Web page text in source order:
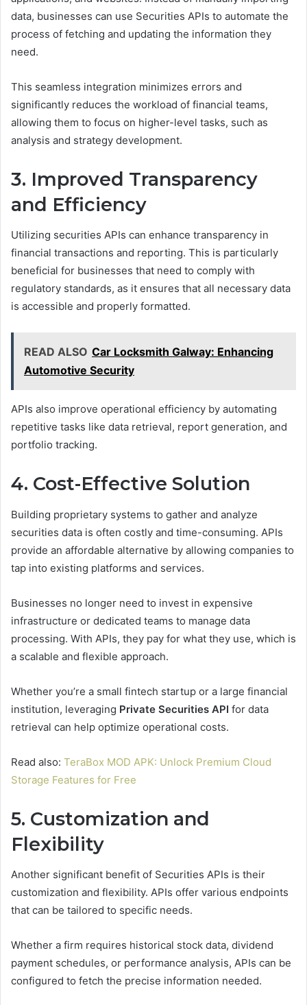
data, businesses can use Securities APIs to automate the
process of fetching and updating the information they
need.
This seamless integration minimizes errors and
significantly reduces the workload of financial teams,
allowing them to focus on higher-level tasks, such as
analysis and strategy development.
3. Improved Transparency
and Efficiency
Utilizing securities APIs can enhance transparency in
financial transactions and reporting. This is particularly
beneficial for businesses that need to comply with
regulatory standards, as it ensures that all necessary data
is accessible and properly formatted.
READ ALSO Car Locksmith Galway: Enhancing
Automotive Security
APIs also improve operational efficiency by automating
repetitive tasks like data retrieval, report generation, and
portfolio tracking.
4. Cost-Effective Solution
Building proprietary systems to gather and analyze
securities data is often costly and time-consuming. APIs
provide an affordable alternative by allowing companies to
tap into existing platforms and services.
Businesses no longer need to invest in expensive
infrastructure or dedicated teams to manage data
processing. With APIs, they pay for what they use, which is
a scalable and flexible approach.
Whether you’re a small fintech startup or a large financial
institution, leveraging Private Securities API for data
retrieval can help optimize operational costs.
Read also: TeraBox MOD APK: Unlock Premium Cloud
Storage Features for Free
5. Customization and
Flexibility
Another significant benefit of Securities APIs is their
customization and flexibility. APIs offer various endpoints
that can be tailored to specific needs.
Whether a firm requires historical stock data, dividend
payment schedules, or performance analysis, APIs can be
configured to fetch the precise information needed.